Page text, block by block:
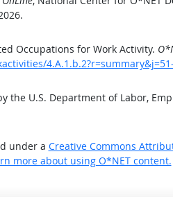
Occupations for Work Activity.
the U.S. Department of Labor,
under a Creative Commons
more about using O*NET content.